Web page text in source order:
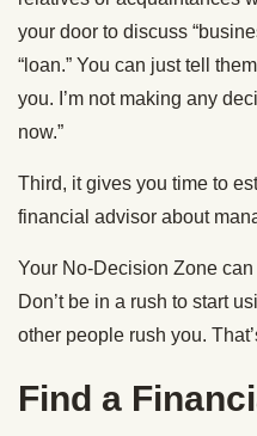
your door to discuss
“loan.” You can just tell
you. I’m not making any
now.”
Third, it gives you time to
financial advisor about
Your No-Decision Zone
Don’t be in a rush to start
other people rush you.
Find a